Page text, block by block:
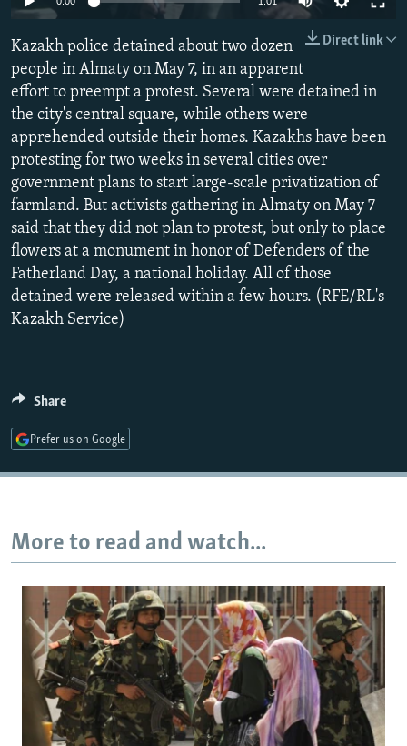
SERBIA
RFE/RL INVESTIGATES
SCHEMES
SYSTEMA
NEWSLETTERS
WIDER EUROPE BY RIKARD JOZWIAK
THE RUNDOWN
PODCASTS
MAJLIS
SHARE TIPS SECURELY
BYPASS BLOCKING
ABOUT RFE/RL
CONTACT US
Subscribe
FOLLOW US
All RFE/RL sites
Direct link
Kazakh police detained about two dozen
people in Almaty on May 7, in an apparent
effort to preempt a protest. Several were detained in
the city's central square, while others were
apprehended outside their homes. Kazakhs have been
protesting for two weeks in several cities over
government plans to start large-scale privatization of
farmland. But activists gathering in Almaty on May 7
said that they did not plan to protest, but only to place
flowers at a monument in honor of Defenders of the
Fatherland Day, a national holiday. All of those
detained were released within a few hours. (RFE/RL's
Kazakh Service)
Share
Prefer us on Google
More to read and watch...